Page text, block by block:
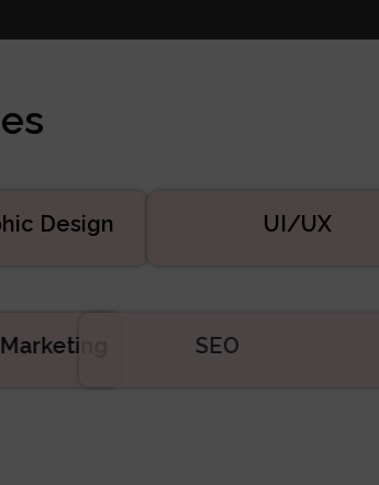
Design UI/UX
Marketing